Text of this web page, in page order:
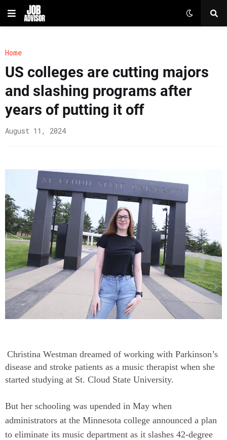
Home
US colleges are cutting majors
and slashing programs after
years of putting it off
August 11, 2024
Christina Westman dreamed of working with Parkinson’s
disease and stroke patients as a music therapist when she
started studying at St. Cloud State University.
But her schooling was upended in May when
administrators at the Minnesota college announced a plan
to eliminate its music department as it slashes 42-degree